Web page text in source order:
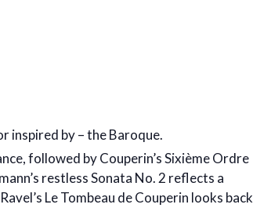
inspired by – the Baroque.
followed by Couperin’s Sixième Ordre
restless Sonata No. 2 reflects a
Le Tombeau de Couperin looks back